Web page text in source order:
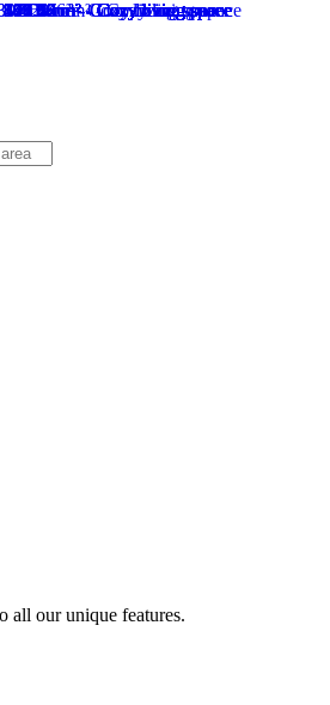
all our unique features.